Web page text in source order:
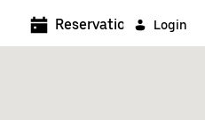
Login
Reservations
5:00 AM